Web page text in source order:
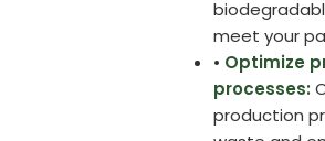
meet your
• Optimize
processes:
production